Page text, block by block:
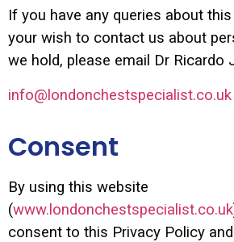
If you have any queries about
your wish to contact us about
we hold, please email Dr Ricardo
info@londonchestspecialist.co.uk
Consent
By using this website
(www.londonchestspecialist.co.uk
consent to this Privacy Policy